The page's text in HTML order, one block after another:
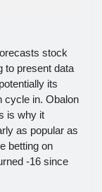
stock
to present data
its
cycle in. Obalon
is why it
as popular as
betting on
-16 since